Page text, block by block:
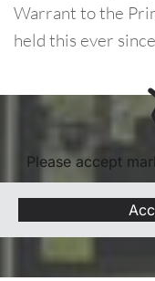
Warrant to the
held this ever
Please accept